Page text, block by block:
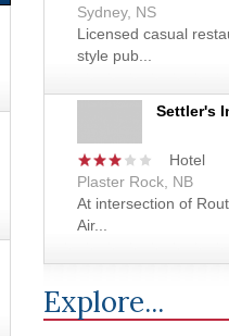
Sydney, NS
Licensed casual
style pub...
Settler's
Hotel
Plaster Rock, NB
At intersection of
Air...
Explore...